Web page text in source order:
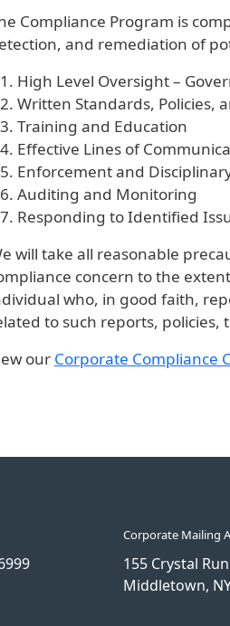
Compliance Program is
and remediation of
High Level Oversight –
Written Standards, Policies,
Training and Education
Effective Lines of
Enforcement and
Auditing and Monitoring
Responding to Identified
will take all reasonable
concern to the
who, in good faith,
to such reports,
our Corporate Compliance
Corporate Mailing
155 Crystal
Middletown,